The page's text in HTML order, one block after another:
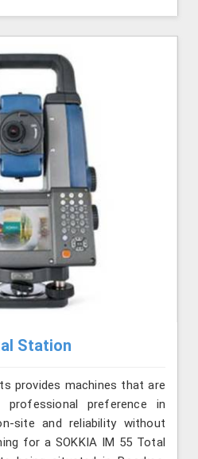
Station
provides machines that are
professional preference in
site and reliability without
for a SOKKIA IM 55 Total